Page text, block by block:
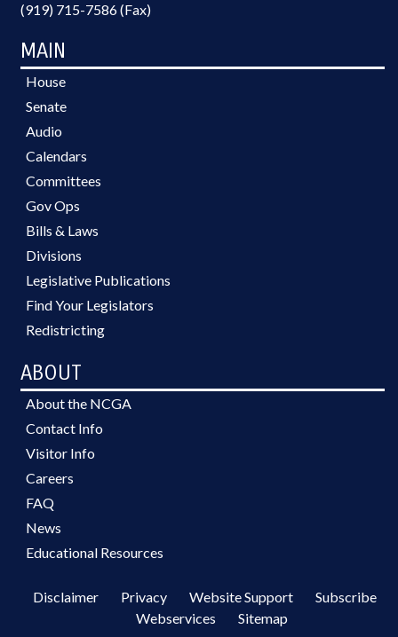
(919) 715-7586 (Fax)
MAIN
House
Senate
Audio
Calendars
Committees
Gov Ops
Bills & Laws
Divisions
Legislative Publications
Find Your Legislators
Redistricting
ABOUT
About the NCGA
Contact Info
Visitor Info
Careers
FAQ
News
Educational Resources
Disclaimer Privacy Website Support
Subscribe
Webservices
Sitemap